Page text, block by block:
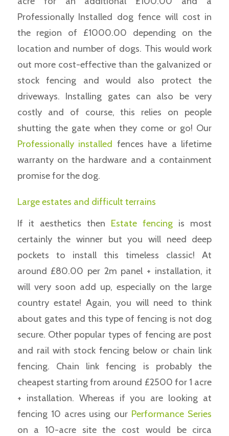
Professionally Installed dog fence will cost in
the region of £1000.00 depending on the
location and number of dogs. This would work
out more cost-effective than the galvanized or
stock fencing and would also protect the
driveways. Installing gates can also be very
costly and of course, this relies on people
shutting the gate when they come or go! Our
Professionally installed fences have a lifetime
warranty on the hardware and a containment
promise for the dog.
Large estates and difficult terrains
If it aesthetics then Estate fencing is most
certainly the winner but you will need deep
pockets to install this timeless classic! At
around £80.00 per 2m panel + installation, it
will very soon add up, especially on the large
country estate! Again, you will need to think
about gates and this type of fencing is not dog
secure. Other popular types of fencing are post
and rail with stock fencing below or chain link
fencing. Chain link fencing is probably the
cheapest starting from around £2500 for 1 acre
+ installation. Whereas if you are looking at
fencing 10 acres using our Performance Series
on a 10-acre site the cost would be circa